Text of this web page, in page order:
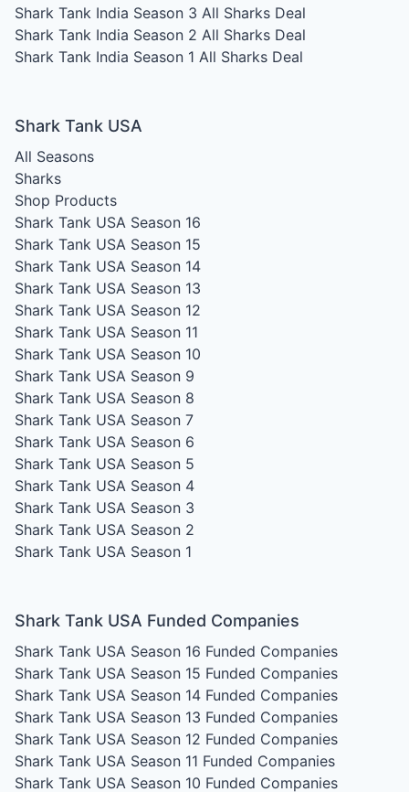
Shark Tank India Season 3 All Sharks Deal
Shark Tank India Season 2 All Sharks Deal
Shark Tank India Season 1 All Sharks Deal
Shark Tank USA
All Seasons
Sharks
Shop Products
Shark Tank USA Season 16
Shark Tank USA Season 15
Shark Tank USA Season 14
Shark Tank USA Season 13
Shark Tank USA Season 12
Shark Tank USA Season 11
Shark Tank USA Season 10
Shark Tank USA Season 9
Shark Tank USA Season 8
Shark Tank USA Season 7
Shark Tank USA Season 6
Shark Tank USA Season 5
Shark Tank USA Season 4
Shark Tank USA Season 3
Shark Tank USA Season 2
Shark Tank USA Season 1
Shark Tank USA Funded Companies
Shark Tank USA Season 16 Funded Companies
Shark Tank USA Season 15 Funded Companies
Shark Tank USA Season 14 Funded Companies
Shark Tank USA Season 13 Funded Companies
Shark Tank USA Season 12 Funded Companies
Shark Tank USA Season 11 Funded Companies
Shark Tank USA Season 10 Funded Companies